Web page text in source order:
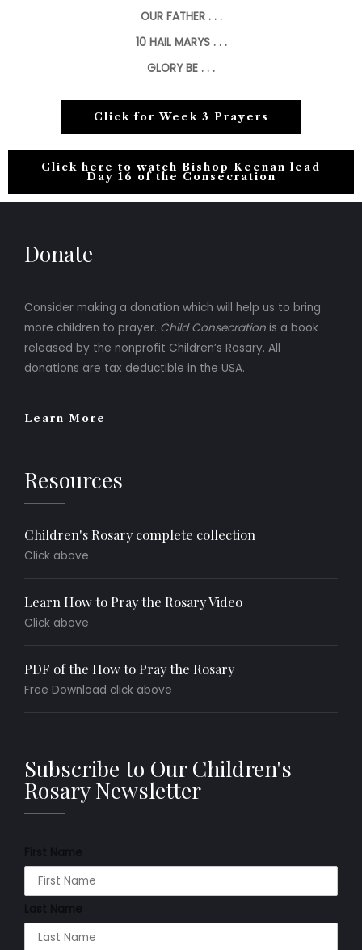
OUR FATHER . . .
10 HAIL MARYS . . .
GLORY BE . . .
Click for Week 3 Prayers
Click here to watch Bishop Keenan lead
Day 16 of the Consecration
Donate
Consider making a donation which will help us to bring
more children to prayer. Child Consecration is a book
released by the nonprofit Children’s Rosary. All
donations are tax deductible in the USA.
Learn More
Resources
Children's Rosary complete collection
Click above
Learn How to Pray the Rosary Video
Click above
PDF of the How to Pray the Rosary
Free Download click above
Subscribe to Our Children's
Rosary Newsletter